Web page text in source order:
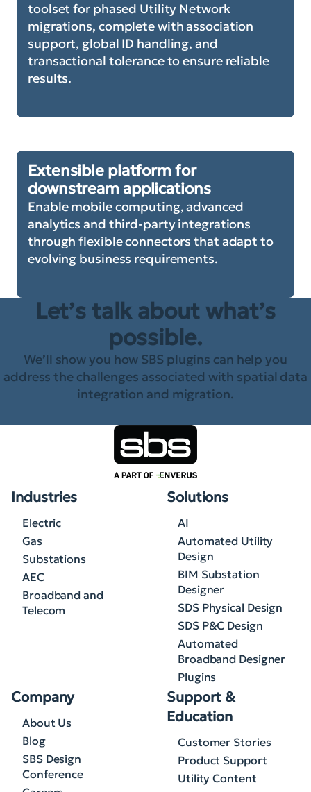
toolset for phased Utility Network
migrations, complete with association
support, global ID handling, and
transactional tolerance to ensure reliable
results.
Extensible platform for
downstream applications
Enable mobile computing, advanced
analytics and third-party integrations
through flexible connectors that adapt to
evolving business requirements.
Let’s talk about what’s
possible.
We’ll show you how SBS plugins can help you
address the challenges associated with spatial data
integration and migration.
Industries
Electric
Gas
Substations
AEC
Broadband and
Telecom
Solutions
AI
Automated Utility
Design
BIM Substation
Designer
SDS Physical Design
SDS P&C Design
Automated
Broadband Designer
Plugins
Company
About Us
Blog
SBS Design
Conference
Support &
Education
Customer Stories
Product Support
Utility Content